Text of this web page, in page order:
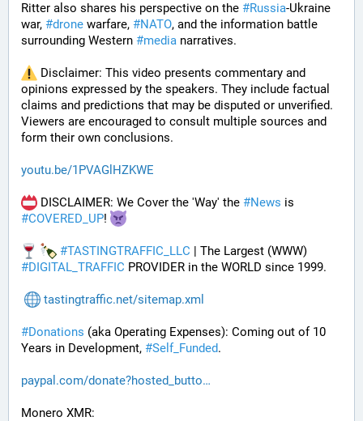
Ritter also shares his perspective on the #Russia-Ukraine
war, #drone warfare, #NATO, and the information battle
surrounding Western #media narratives.
Disclaimer: This video presents commentary and
opinions expressed by the speakers. They include factual
claims and predictions that may be disputed or unverified.
Viewers are encouraged to consult multiple sources and
form their own conclusions.
youtu.be/1PVAGlHZKWE
DISCLAIMER: We Cover the 'Way' the #News
#COVERED_UP!
#TASTINGTRAFFIC_LLC
#DIGITAL_TRAFFIC PROVIDER in the WORLD since 1999.
tastingtraffic.net/sitemap.xml
#Donations (aka Operating Expenses): Coming out of 10
Years in Development, #Self_Funded.
paypal.com/donate?hosted_butto
Monero XMR: